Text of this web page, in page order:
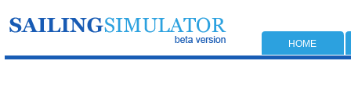
HOME